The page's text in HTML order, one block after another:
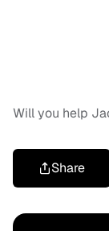
Will you help
Share